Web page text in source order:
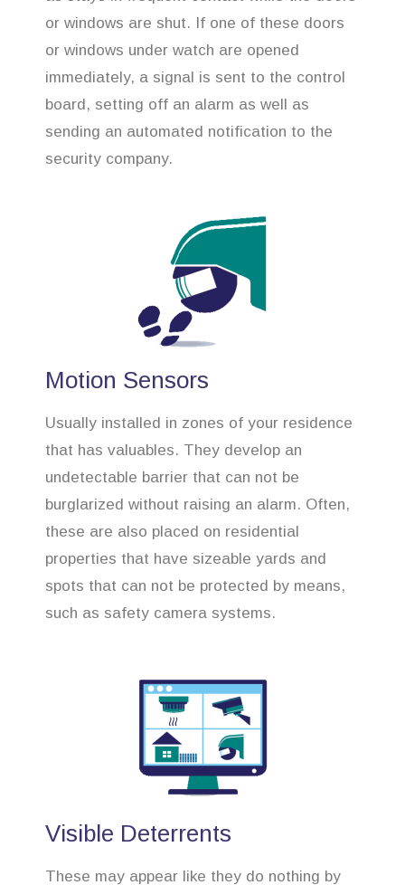
or windows are shut. If one of these doors
or windows under watch are opened
immediately, a signal is sent to the control
board, setting off an alarm as well as
sending an automated notification to the
security company.
Motion Sensors
Usually installed in zones of your residence
that has valuables. They develop an
undetectable barrier that can not be
burglarized without raising an alarm. Often,
these are also placed on residential
properties that have sizeable yards and
spots that can not be protected by means,
such as safety camera systems.
Visible Deterrents
These may appear like they do nothing by